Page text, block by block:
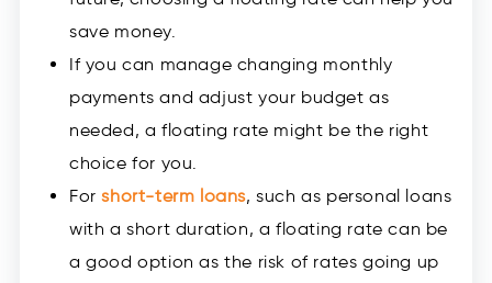
save money.
If you can manage changing monthly
payments and adjust your budget as
needed, a floating rate might be the right
choice for you.
Forshort-term loans, such as personal loans
with a short duration, a floating rate can be
a good option as the risk of rates going up